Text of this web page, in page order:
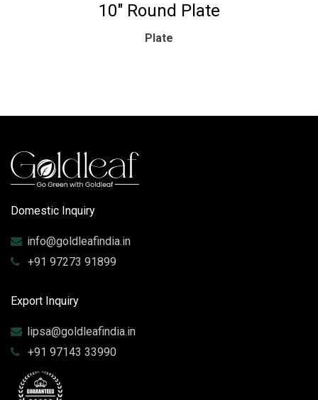
10" Round Plate
Plate
Domestic Inquiry
info@goldleafindia.in
+91 97273 91899
Export Inquiry
lipsa@goldleafindia.in
+91 97143 33990